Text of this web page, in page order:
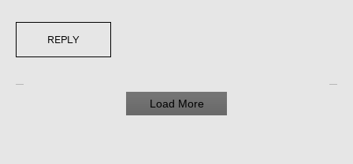
REPLY
Load More